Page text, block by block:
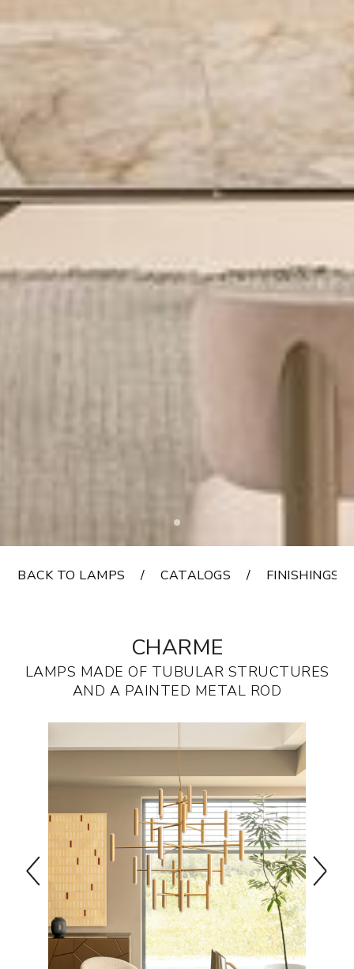
BACK TO LAMPS CATALOGS FINISHINGS
CHARME
LAMPS MADE OF TUBULAR STRUCTURES
AND A PAINTED METAL ROD